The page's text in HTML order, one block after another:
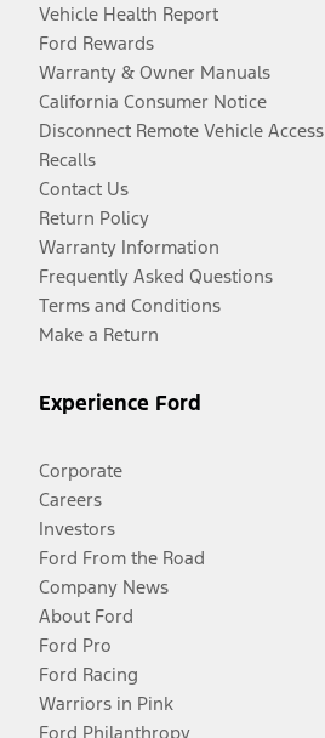
Vehicle Health Report
Ford Rewards
Warranty & Owner Manuals
California Consumer Notice
Disconnect Remote Vehicle Access
Recalls
Contact Us
Return Policy
Warranty Information
Frequently Asked Questions
Terms and Conditions
Make a Return
Experience Ford
Corporate
Careers
Investors
Ford From the Road
Company News
About Ford
Ford Pro
Ford Racing
Warriors in Pink
Ford Philanthropy